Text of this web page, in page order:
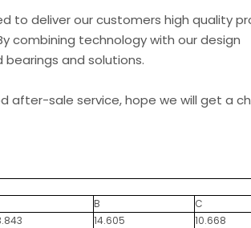
to deliver our customers high quality
combining technology with our design
and solutions.
after-sale service, hope we will get a
B
C
14.605
10.668